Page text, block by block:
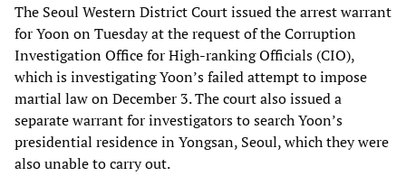
The Seoul Western District Court issued the arrest warrant
for Yoon on Tuesday at the request of the Corruption
Investigation Office for High-ranking Officials (CIO),
which is investigating Yoon’s failed attempt to impose
martial law on December 3. The court also issued a
separate warrant for investigators to search Yoon’s
presidential residence in Yongsan, Seoul, which they were
also unable to carry out.